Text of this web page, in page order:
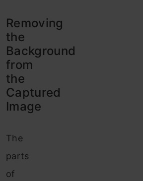
Removing
the
Background
from
the
Captured
Image
The
parts
of